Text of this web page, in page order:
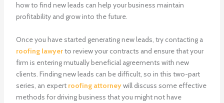
how to find new leads can help your business maintain
profitability and grow into the future.
Once you have started generating new leads, try contacting a
roofing lawyerto review your contracts and ensure that your
firm is entering mutually beneficial agreements with new
clients. Finding new leads can be difficult, so in this two-part
series, an expert roofing attorneywill discuss some effective
methods for driving business that you might not have